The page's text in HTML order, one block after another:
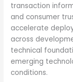
transaction
and consumer
accelerate
across
technical
emerging
conditions.